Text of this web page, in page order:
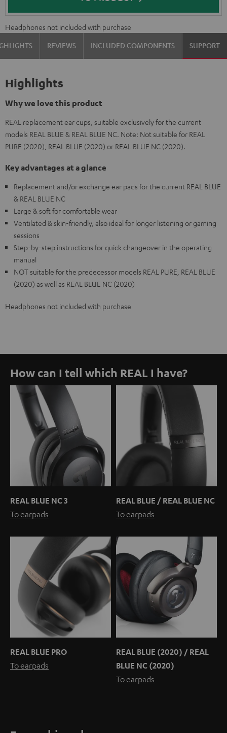
Headphones not included with purchase
REVIEWS INCLUDED COMPONENTS SUPPORT
Highlights
Why we love this product
REAL replacement ear cups, suitable exclusively for the current
models REAL BLUE & REAL BLUE NC. Note: Not suitable for REAL
PURE (2020), REAL BLUE (2020) or REAL BLUE NC (2020).
Key advantages at a glance
Replacement and/or exchange ear pads for the current REAL BLUE
& REAL BLUE NC
Large & soft for comfortable wear
Ventilated & skin-friendly, also ideal for longer listening or gaming
sessions
Step-by-step instructions for quick changeover in the operating
manual
NOT suitable for the predecessor models REAL PURE, REAL BLUE
(2020) as well as REAL BLUE NC (2020)
Headphones not included with purchase
How can I tell which REAL I have?
REAL BLUE NC 3
To earpads
REAL BLUE / REAL BLUE NC
To earpads
REAL BLUE PRO
To earpads
REAL BLUE (2020) / REAL
BLUE NC (2020)
To earpads